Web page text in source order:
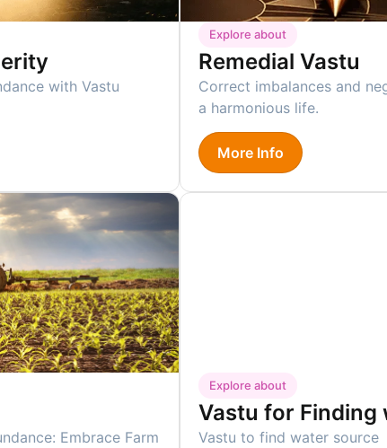
with Vastu
Explore about
Remedial Vastu
Correct imbalances and
a harmonious life.
More Info
Embrace Farm
Explore about
Vastu for Finding
Vastu to find water source